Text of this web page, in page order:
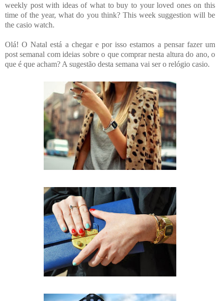
weekly post with ideas of what to buy to your loved ones on this
time of the year, what do you think? This week suggestion will be
the casio watch.
Olá! O Natal está a chegar e por isso estamos a pensar fazer um
post semanal com ideias sobre o que comprar nesta altura do ano, o
que é que acham? A sugestão desta semana vai ser o relógio casio.